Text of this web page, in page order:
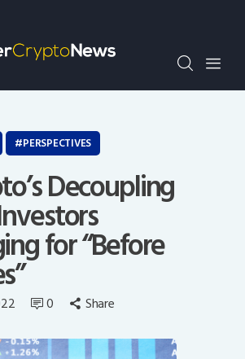
PERSPECTIVES
Decoupling
for “Before
0 Share